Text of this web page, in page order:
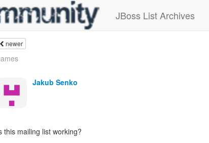
JBoss List Archives
newer
Jakub Senko
this mailing list working?